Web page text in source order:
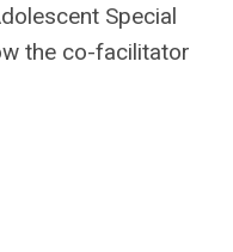
Special
the co-facilitator